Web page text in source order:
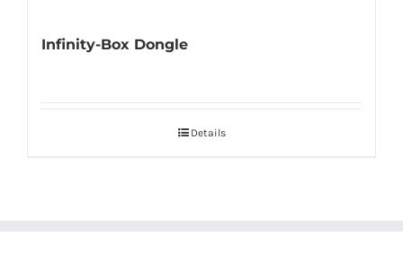
Infinity-Box Dongle
Details